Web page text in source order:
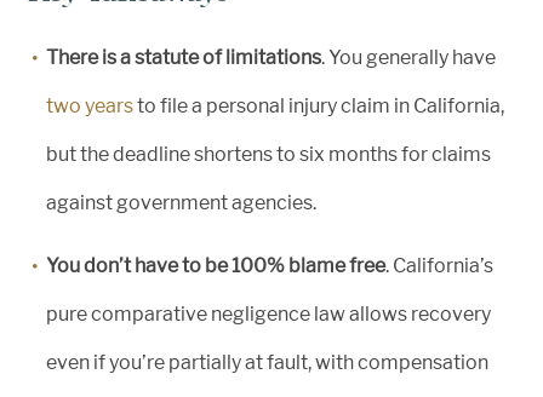
There is a statute of limitations. You generally have
two yearsto file a personal injury claim in California,
but the deadline shortens to six months for claims
against government agencies.
You don’t have to be 100% blame free. California’s
pure comparative negligence law allows recovery
even if you’re partially at fault, with compensation